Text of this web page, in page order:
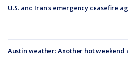
U.S. and Iran's emergency ceasefire
Austin weather: Another hot weekend